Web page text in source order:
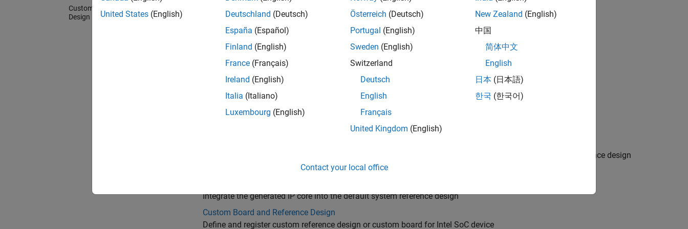
Custom Board and Reference
Design
Generate HDL IP core from your DUT for deployment to the default system reference design or custom reference design
Integrate the generated IP core into the default system reference design
Custom Board and Reference Design
Define and register custom reference design or custom board for Intel SoC device
United States (English)
Deutschland (Deutsch)
España (Español)
Finland (English)
France (Français)
Ireland (English)
Italia (Italiano)
Luxembourg (English)
Österreich (Deutsch)
Portugal (English)
Sweden (English)
Switzerland
Deutsch
English
Français
United Kingdom (English)
New Zealand (English)
中国
简体中文
English
日本 (日本語)
한국 (한국어)
Contact your local office